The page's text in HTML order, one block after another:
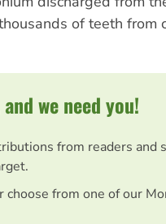
of teeth from
we need you!
from readers and
choose from one of our